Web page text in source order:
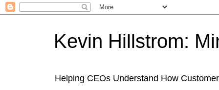
Kevin Hillstrom:
Helping CEOs Understand How